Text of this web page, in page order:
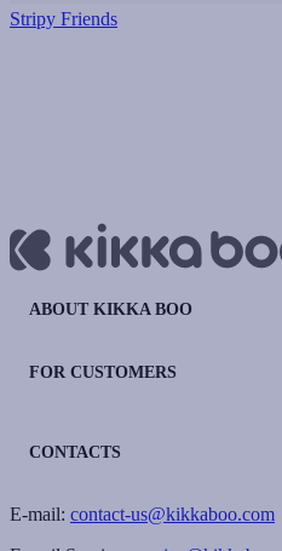
Stripy Friends
ABOUT KIKKA BOO
FOR CUSTOMERS
CONTACTS
E-mail: contact-us@kikkaboo.com